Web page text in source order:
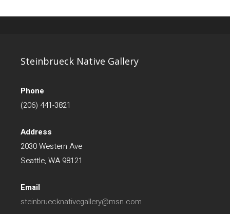
Steinbrueck Native Gallery
Phone
(206) 441-3821
Address
2030 Western Ave
Seattle, WA 98121
Email
steinbruecknativegallery@msn.com